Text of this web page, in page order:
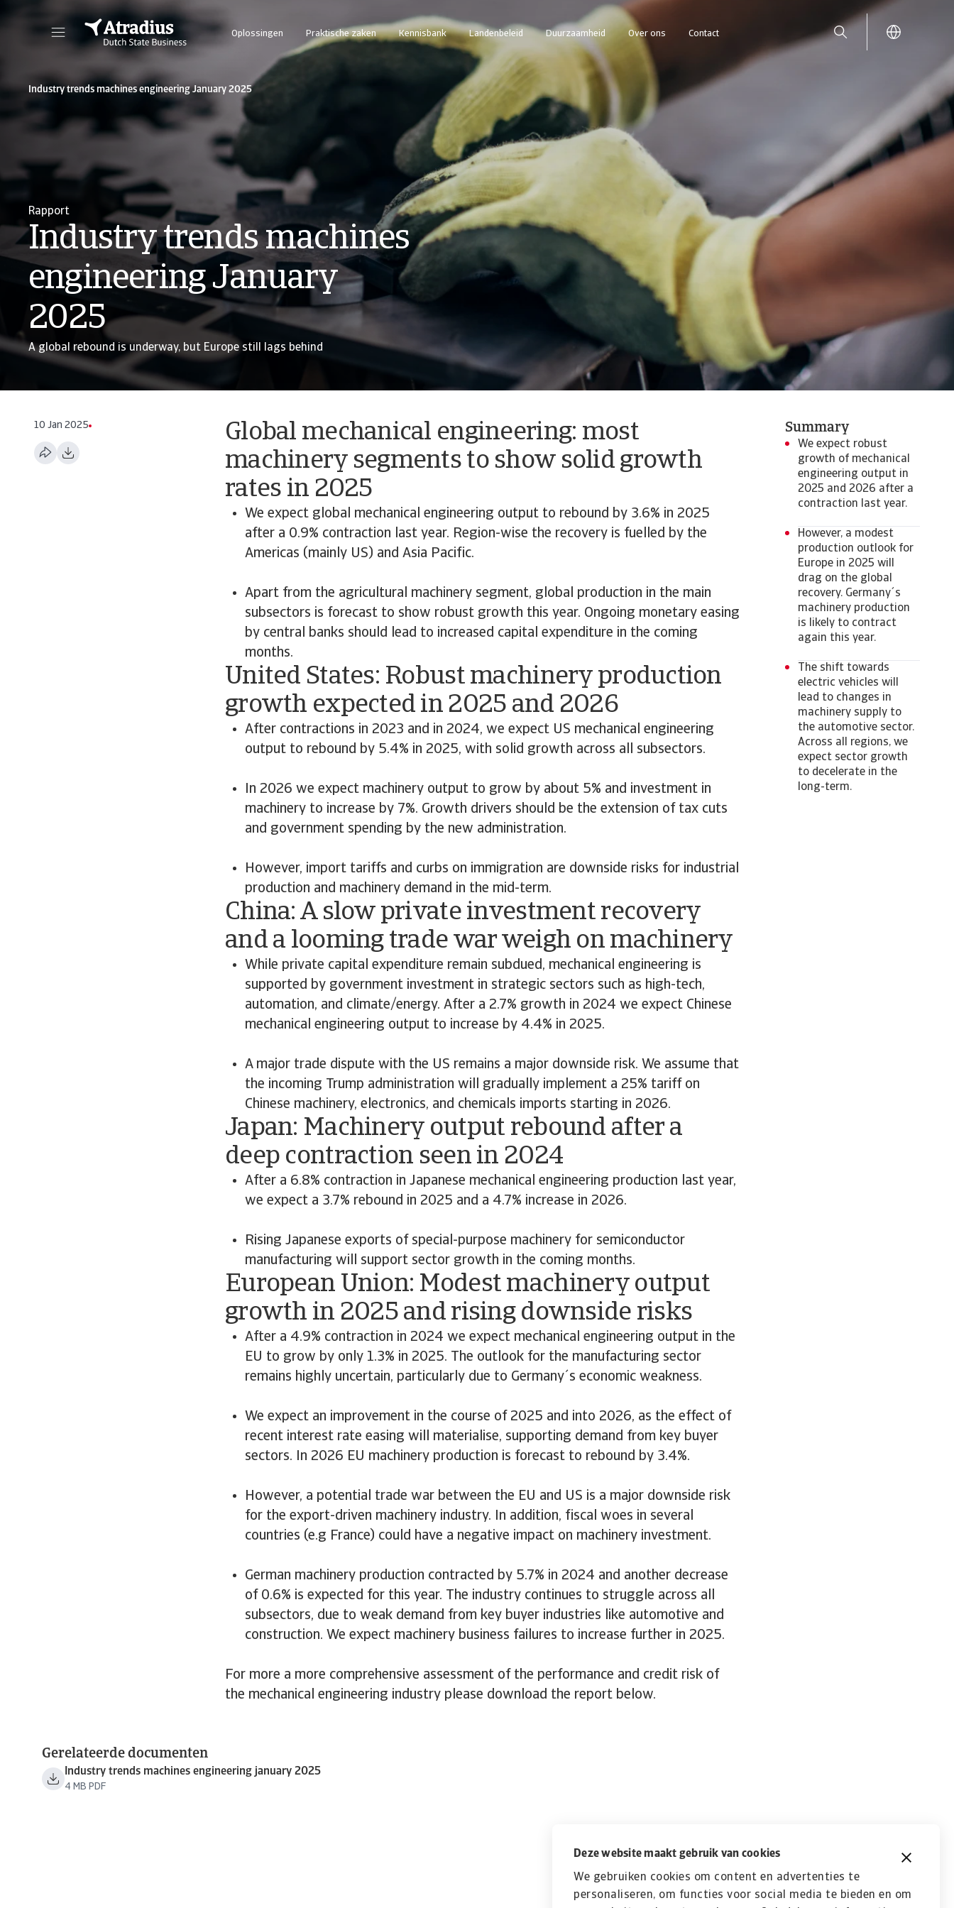
Deze website maakt gebruik van cookies
We gebruiken cookies om content en advertenties te
personaliseren, om functies voor social media te bieden en om
Oplossingen Praktische zaken Kennisbank Landenbeleid Duurzaamheid Over ons Contact
Industry trends machines engineering January 2025
Rapport
Industry trends machines
engineering January
2025
A global rebound is underway, but Europe still lags behind
10 Jan 2025
Global mechanical engineering: most
machinery segments to show solid growth
rates in 2025
We expect global mechanical engineering output to rebound by 3.6% in 2025
after a 0.9% contraction last year. Region-wise the recovery is fuelled by the
Americas (mainly US) and Asia Pacific.
Apart from the agricultural machinery segment, global production in the main
subsectors is forecast to show robust growth this year. Ongoing monetary easing
by central banks should lead to increased capital expenditure in the coming
months.
United States: Robust machinery production
growth expected in 2025 and 2026
After contractions in 2023 and in 2024, we expect US mechanical engineering
output to rebound by 5.4% in 2025, with solid growth across all subsectors.
In 2026 we expect machinery output to grow by about 5% and investment in
machinery to increase by 7%. Growth drivers should be the extension of tax cuts
and government spending by the new administration.
However, import tariffs and curbs on immigration are downside risks for industrial
production and machinery demand in the mid-term.
China: A slow private investment recovery
and a looming trade war weigh on machinery
While private capital expenditure remain subdued, mechanical engineering is
supported by government investment in strategic sectors such as high-tech,
automation, and climate/energy. After a 2.7% growth in 2024 we expect Chinese
mechanical engineering output to increase by 4.4% in 2025.
A major trade dispute with the US remains a major downside risk. We assume that
the incoming Trump administration will gradually implement a 25% tariff on
Chinese machinery, electronics, and chemicals imports starting in 2026.
Japan: Machinery output rebound after a
deep contraction seen in 2024
After a 6.8% contraction in Japanese mechanical engineering production last year,
we expect a 3.7% rebound in 2025 and a 4.7% increase in 2026.
Rising Japanese exports of special-purpose machinery for semiconductor
manufacturing will support sector growth in the coming months.
European Union: Modest machinery output
growth in 2025 and rising downside risks
After a 4.9% contraction in 2024 we expect mechanical engineering output in the
EU to grow by only 1.3% in 2025. The outlook for the manufacturing sector
remains highly uncertain, particularly due to Germany´s economic weakness.
We expect an improvement in the course of 2025 and into 2026, as the effect of
recent interest rate easing will materialise, supporting demand from key buyer
sectors. In 2026 EU machinery production is forecast to rebound by 3.4%.
However, a potential trade war between the EU and US is a major downside risk
for the export-driven machinery industry. In addition, fiscal woes in several
countries (e.g France) could have a negative impact on machinery investment.
German machinery production contracted by 5.7% in 2024 and another decrease
of 0.6% is expected for this year. The industry continues to struggle across all
subsectors, due to weak demand from key buyer industries like automotive and
construction. We expect machinery business failures to increase further in 2025.
For more a more comprehensive assessment of the performance and credit risk of
the mechanical engineering industry please download the report below.
Summary
We expect robust
growth of mechanical
engineering output in
2025 and 2026 after a
contraction last year.
However, a modest
production outlook for
Europe in 2025 will
drag on the global
recovery. Germany´s
machinery production
is likely to contract
again this year.
The shift towards
electric vehicles will
lead to changes in
machinery supply to
the automotive sector.
Across all regions, we
expect sector growth
to decelerate in the
long-term.
Gerelateerde documenten
Industry trends machines engineering january 2025
4 MB PDF